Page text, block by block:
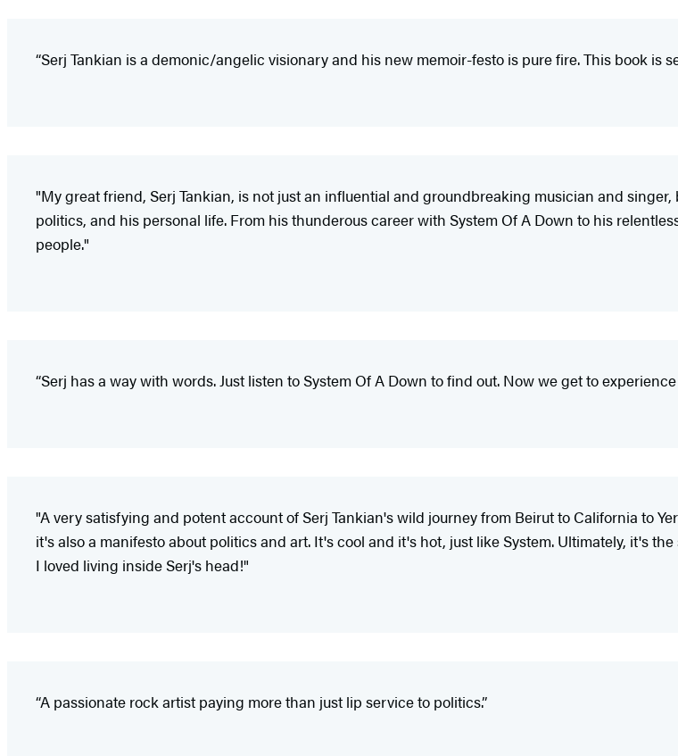
“Serj Tankian is a demonic/angelic visionary and his new memoir-festo is pure fire. This book is
"My great friend, Serj Tankian, is not just an influential and groundbreaking musician and
politics, and his personal life. From his thunderous career with System Of A Down to his
people."
“Serj has a way with words. Just listen to System Of A Down to find out. Now we get to
"A very satisfying and potent account of Serj Tankian's wild journey from Beirut to California to
it's also a manifesto about politics and art. It's cool and it's hot, just like System. Ultimately, it's
I loved living inside Serj's head!"
“A passionate rock artist paying more than just lip service to politics.”